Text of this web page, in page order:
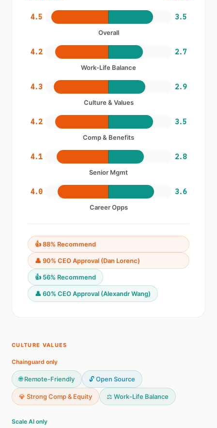
4.5 3.5
Overall
4.2 2.7
Work-Life Balance
4.3 2.9
Culture & Values
4.2 3.5
Comp & Benefits
4.1 2.8
Senior Mgmt
4.0 3.6
Career Opps
👍 88% Recommend
👤 90% CEO Approval (Dan Lorenc)
👍 56% Recommend
👤 60% CEO Approval (Alexandr Wang)
CULTURE VALUES
Chainguard only
🌐 Remote-Friendly 🔓 Open Source
💎 Strong Comp & Equity ⚖️ Work-Life Balance
Scale AI only